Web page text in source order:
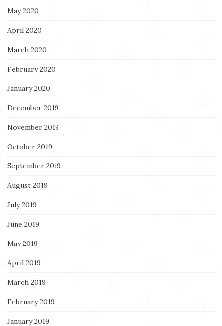
May 2020
April 2020
March 2020
February 2020
January 2020
December 2019
November 2019
October 2019
September 2019
August 2019
July 2019
June 2019
May 2019
April 2019
March 2019
February 2019
January 2019